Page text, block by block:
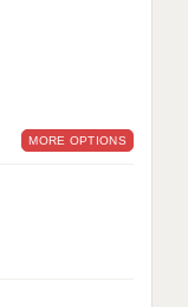
MORE OPTIONS